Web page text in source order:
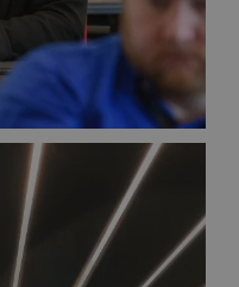
or exhibition here,
footprint, you’re
with world leaders in
dedicated to
progress.
sessions to schools or
innovative ‘Final
to make small
Trust in exchange
food poverty.